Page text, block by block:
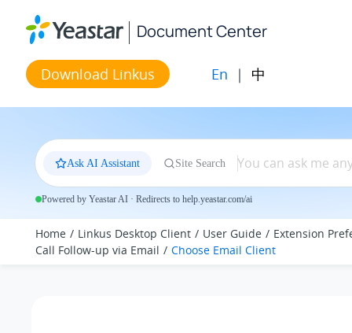
Document Center
Download Linkus En | 中
Ask AI Assistant Site Search
Powered by Yeastar AI · Redirects to help.yeastar.com/ai
Home Linkus Desktop Client User Guide
Extension
Call Follow-up via Email
Choose Email Client